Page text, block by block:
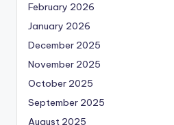
February 2026
January 2026
December 2025
November 2025
October 2025
September 2025
August 2025